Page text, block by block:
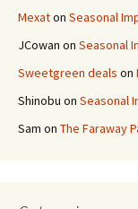
Mexaton Seasonal
JCowan on Seasonal
Sweetgreen deals on
Shinobu on Seasonal
Sam on The Faraway